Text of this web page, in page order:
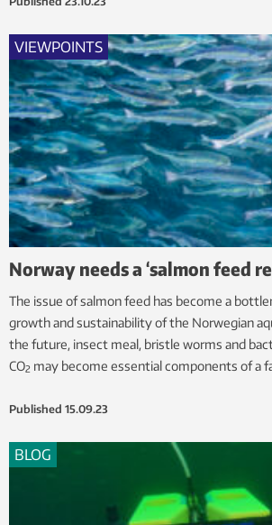
VIEWPOINTS
Norway needs a ‘salmon feed
The issue of salmon feed has become a
growth and sustainability of the Norwegian
the future, insect meal, bristle worms and
CO2 may become essential components of a
Published 15.09.23
BLOG